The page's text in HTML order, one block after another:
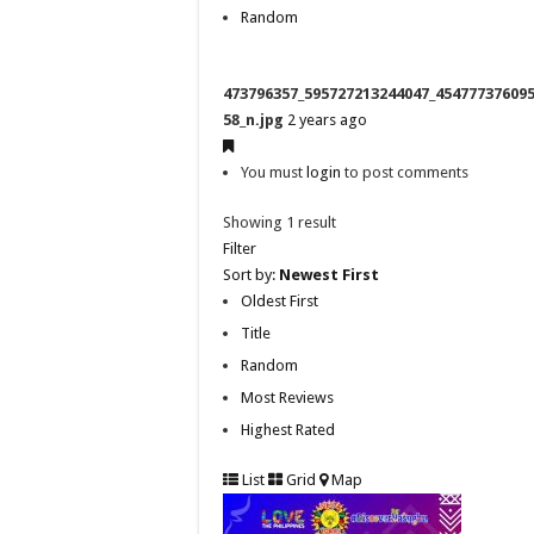
Random
58_n.jpg 2 years ago
You must login to post comments
Showing 1 result
Filter
Sort by: Newest First
Oldest First
Title
Random
Most Reviews
Highest Rated
List Grid Map